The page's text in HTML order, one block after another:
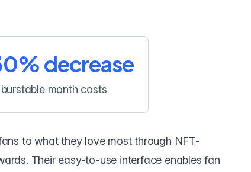
month costs
decrease
to what they love most through NFT-
Their easy-to-use interface enables fan